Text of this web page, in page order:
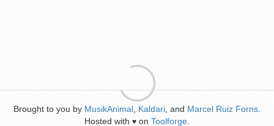
Brought to you by MusikAnimal Kaldari , and Marcel Ruiz Forns
Hosted with ♥ on Toolforge